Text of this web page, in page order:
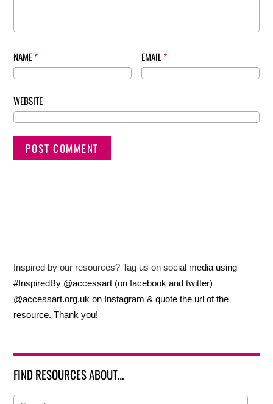
NAME* EMAIL*
WEBSITE
Inspired by our resources? Tag us on social media using
#InspiredBy @accessart (on facebook and twitter)
@accessart.org.uk on Instagram & quote the url of the
resource. Thank you!
FIND RESOURCES ABOUT…